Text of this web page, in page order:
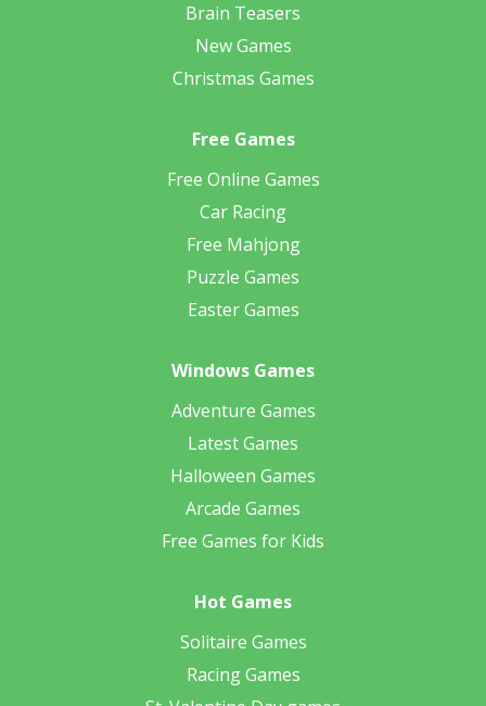
Brain Teasers
New Games
Christmas Games
Free Games
Free Online Games
Car Racing
Free Mahjong
Puzzle Games
Easter Games
Windows Games
Adventure Games
Latest Games
Halloween Games
Arcade Games
Free Games for Kids
Hot Games
Solitaire Games
Racing Games